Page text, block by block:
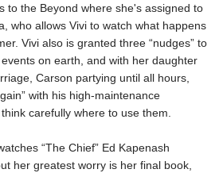
to the Beyond where she's assigned to
who allows Vivi to watch what happens
Vivi also is granted three “nudges” to
on earth, and with her daughter
Carson partying until all hours,
with his high-maintenance
carefully where to use them.
“The Chief” Ed Kapenash
her greatest worry is her final book,